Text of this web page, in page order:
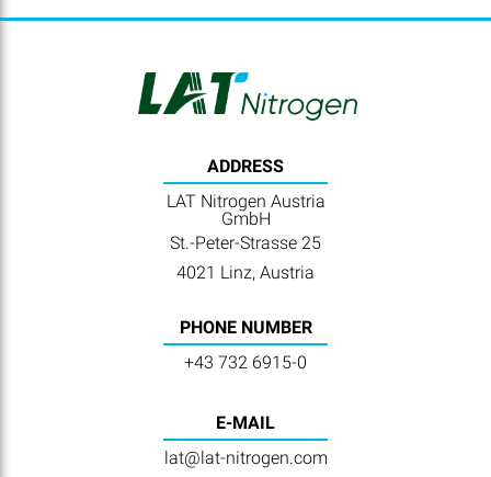
ADDRESS
LAT Nitrogen Austria
GmbH
St.-Peter-Strasse 25
4021 Linz, Austria
PHONE NUMBER
+43 732 6915-0
E-MAIL
lat@lat-nitrogen.com